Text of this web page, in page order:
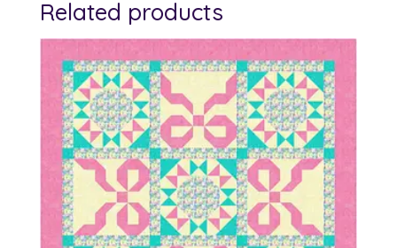
Related products